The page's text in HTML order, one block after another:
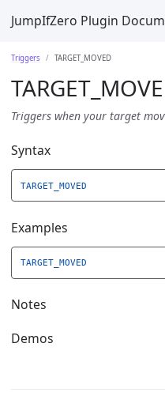
JumpIfZero Plugin
Triggers TARGET_MOVED
Triggers when your target
Syntax
TARGET_MOVED
Examples
TARGET_MOVED
Notes
Demos